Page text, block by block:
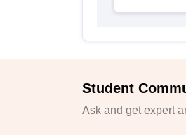
Student
Ask and get expert